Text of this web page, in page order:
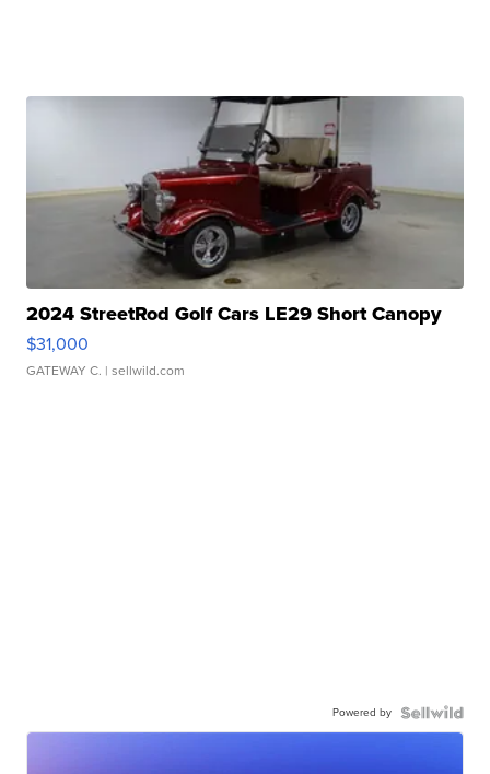
2024 StreetRod Golf Cars LE29 Short Canopy
$31,000
GATEWAY C. | sellwild.com
Powered by